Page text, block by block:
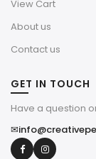
View Cart
About us
Contact us
GET IN TOUCH
Have a question
✉